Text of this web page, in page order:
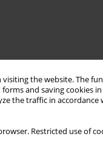
visiting the website. The
and saving cookies
the traffic in accordance
Restricted use of